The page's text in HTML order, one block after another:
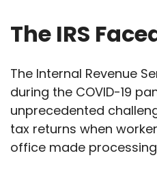
The IRS
The Internal Revenue
during the COVID-19
unprecedented
tax returns when
office made